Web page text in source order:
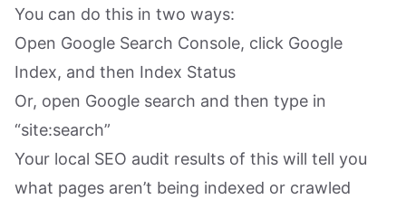
You can do this in two ways:
Open Google Search Console, click Google
Index, and then Index Status
Or, open Google search and then type in
“site:search”
Your local SEO audit results of this will tell you
what pages aren’t being indexed or crawled